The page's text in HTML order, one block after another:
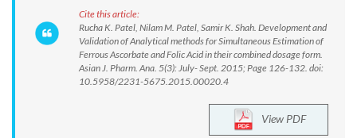
Cite this article:
Rucha K. Patel, Nilam M. Patel, Samir K. Shah. Development and
Validation of Analytical methods for Simultaneous Estimation of
Ferrous Ascorbate and Folic Acid in their combined dosage form.
Asian J. Pharm. Ana. 5(3): July- Sept. 2015; Page 126-132. doi:
10.5958/2231-5675.2015.00020.4
View PDF